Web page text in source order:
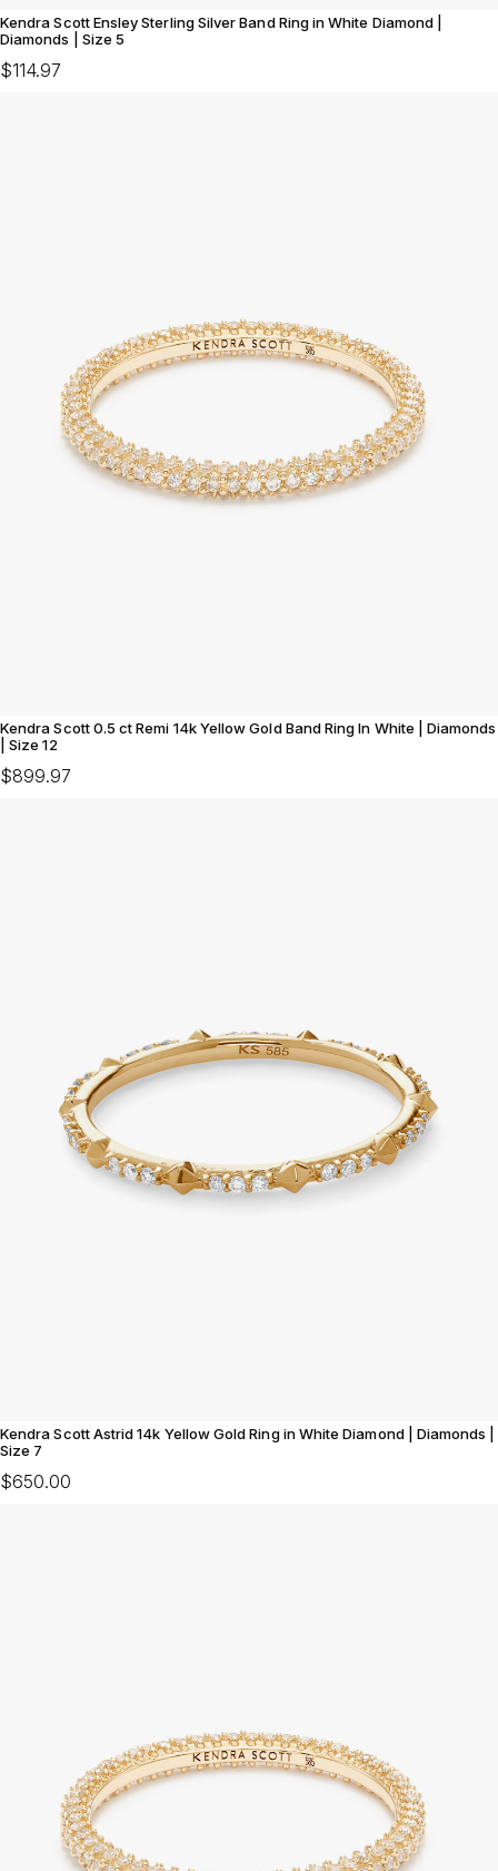
Kendra Scott Ensley Sterling Silver Band Ring in White Diamond |
Diamonds | Size 5
$114.97
Kendra Scott 0.5 ct Remi 14k Yellow Gold Band Ring In White | Diamonds
| Size 12
$899.97
Kendra Scott Astrid 14k Yellow Gold Ring in White Diamond | Diamonds |
Size 7
$650.00